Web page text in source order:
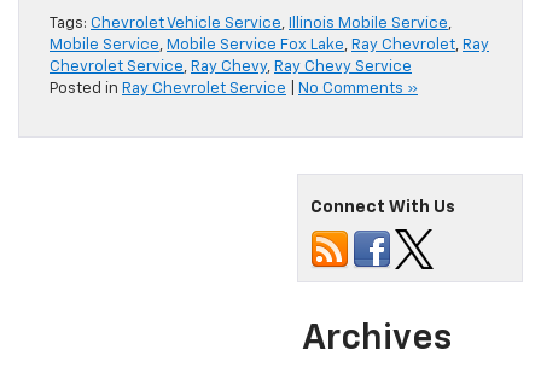
Tags: Chevrolet Vehicle Service, Illinois Mobile Service,
Mobile Service, Mobile Service Fox Lake, Ray Chevrolet, Ray
Chevrolet Service, Ray Chevy, Ray Chevy Service
Posted in Ray Chevrolet Service No Comments »
Connect With Us
Archives